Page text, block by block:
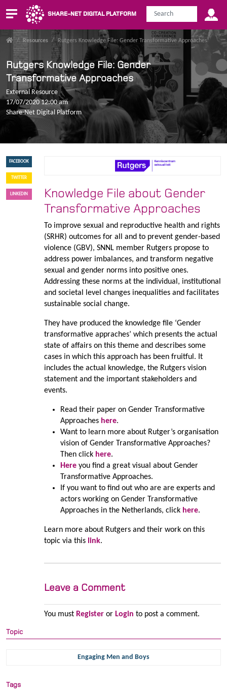
SHARE-NET DIGITAL PLATFORM
/ Resources / Rutgers Knowledge File: Gender Transformative Approaches
Rutgers Knowledge File: Gender
Transformative Approaches
External Resource
17/07/2020 12:00 am
Share-Net Digital Platform
FACEBOOK
TWITTER
LINKEDIN
Knowledge File about Gender
Transformative Approaches
To improve sexual and reproductive health and rights
(SRHR) outcomes for all and to prevent gender-based
violence (GBV), SNNL member Rutgers propose to
address power imbalances, and transform negative
sexual and gender norms into positive ones.
Addressing these norms at the individual, institutional
and societal level changes inequalities and facilitates
sustainable social change.
They have produced the knowledge file ‘Gender
transformative appraches’ which presents the actual
state of affairs on this theme and describes some
cases in which this approach has been fruitful. It
includes the actual knowledge, the Rutgers vision
statement and the important stakeholders and
events.
Read their paper on Gender Transformative
Approaches here.
Want to learn more about Rutger’s organisation
vision of Gender Transformative Approaches?
Then click here.
Hereyou find a great visual about Gender
Transformative Approaches.
If you want to find out who are are experts and
actors working on Gender Transformative
Approaches in the Netherlands, click here.
Learn more about Rutgers and their work on this
topic via this link.
Leave a Comment
You must Registeror Login to post a comment.
Topic
Engaging Men and Boys
Tags